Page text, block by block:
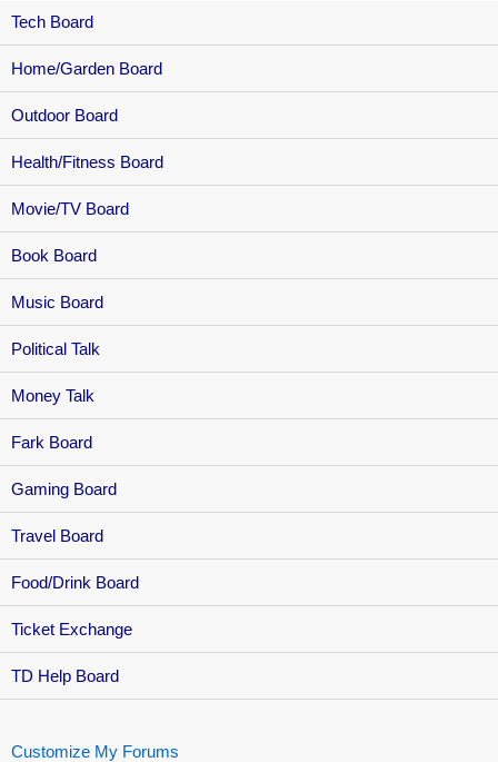
Tech Board
Home/Garden Board
Outdoor Board
Health/Fitness Board
Movie/TV Board
Book Board
Music Board
Political Talk
Money Talk
Fark Board
Gaming Board
Travel Board
Food/Drink Board
Ticket Exchange
TD Help Board
Customize My Forums